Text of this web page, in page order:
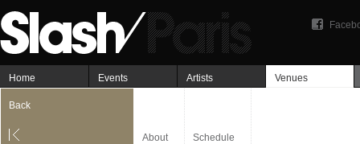
Home Events Artists Venues
Back
About Schedule